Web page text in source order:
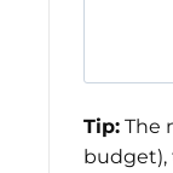
Tip: The
budget),